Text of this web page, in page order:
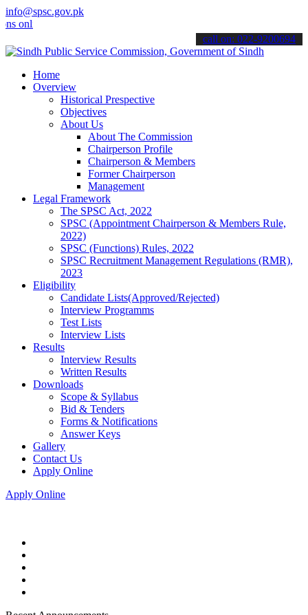
info@spsc.gov.pk
& stay informed about the latest SPSC updates &
call on: 022-9200694
Home
Overview
Historical Prespective
Objectives
About Us
About The Commission
Chairperson Profile
Chairperson & Members
Former Chairperson
Management
Legal Framework
The SPSC Act, 2022
SPSC (Appointment Chairperson & Members Rule,
2022)
SPSC (Functions) Rules, 2022
SPSC Recruitment Management Regulations (RMR),
2023
Eligibility
Candidate Lists(Approved/Rejected)
Interview Programms
Test Lists
Interview Lists
Results
Interview Results
Written Results
Downloads
Scope & Syllabus
Bid & Tenders
Forms & Notifications
Answer Keys
Gallery
Contact Us
Apply Online
Apply Online